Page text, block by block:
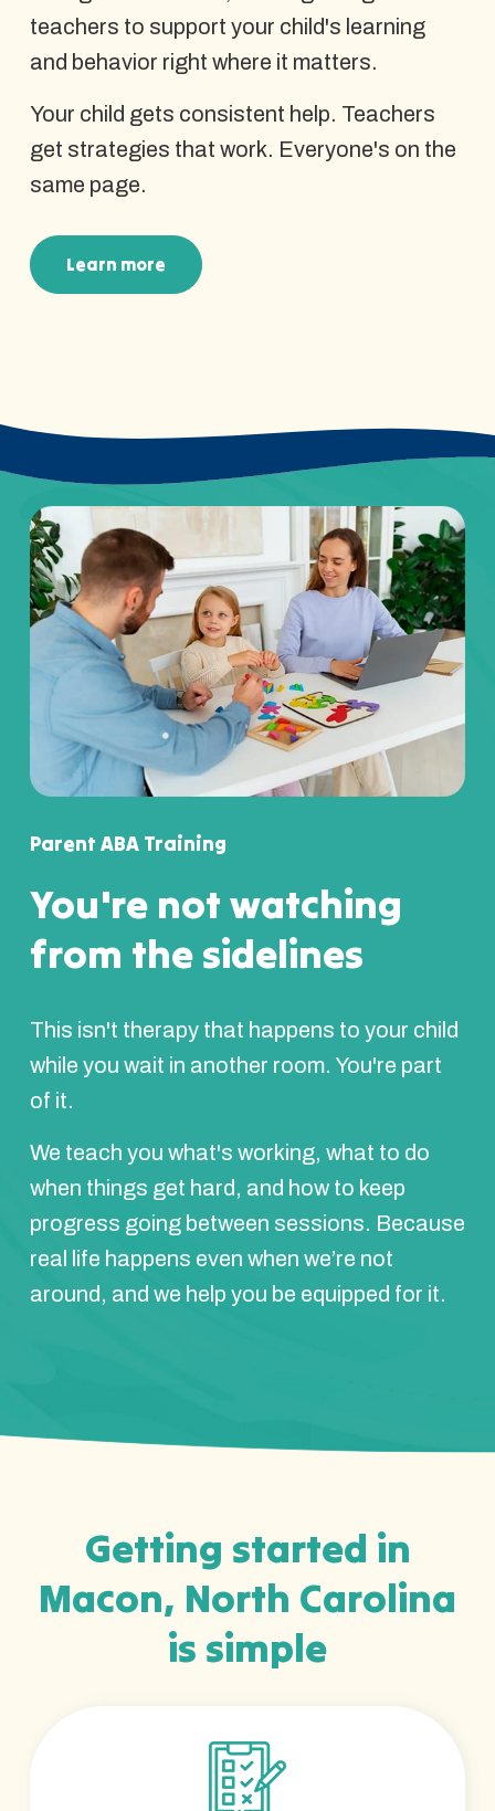
teachers to support your child's learning
and behavior right where it matters.
Your child gets consistent help. Teachers
get strategies that work. Everyone's on the
same page.
Learn more
Parent ABA Training
You're not watching
from the sidelines
This isn't therapy that happens to your child
while you wait in another room. You're part
of it.
We teach you what's working, what to do
when things get hard, and how to keep
progress going between sessions. Because
real life happens even when we’re not
around, and we help you be equipped for it.
Getting started in
Macon, North Carolina
is simple